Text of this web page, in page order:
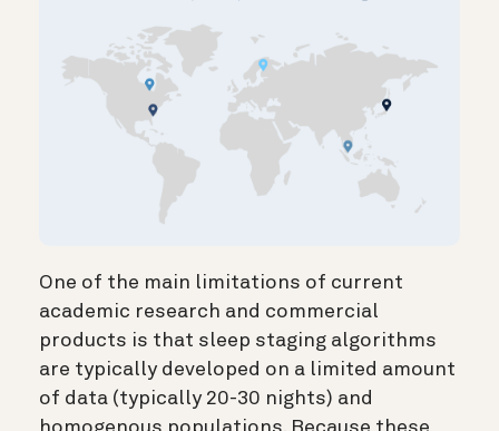
One of the main limitations of current
academic research and commercial
products is that sleep staging algorithms
are typically developed on a limited amount
of data (typically 20-30 nights) and